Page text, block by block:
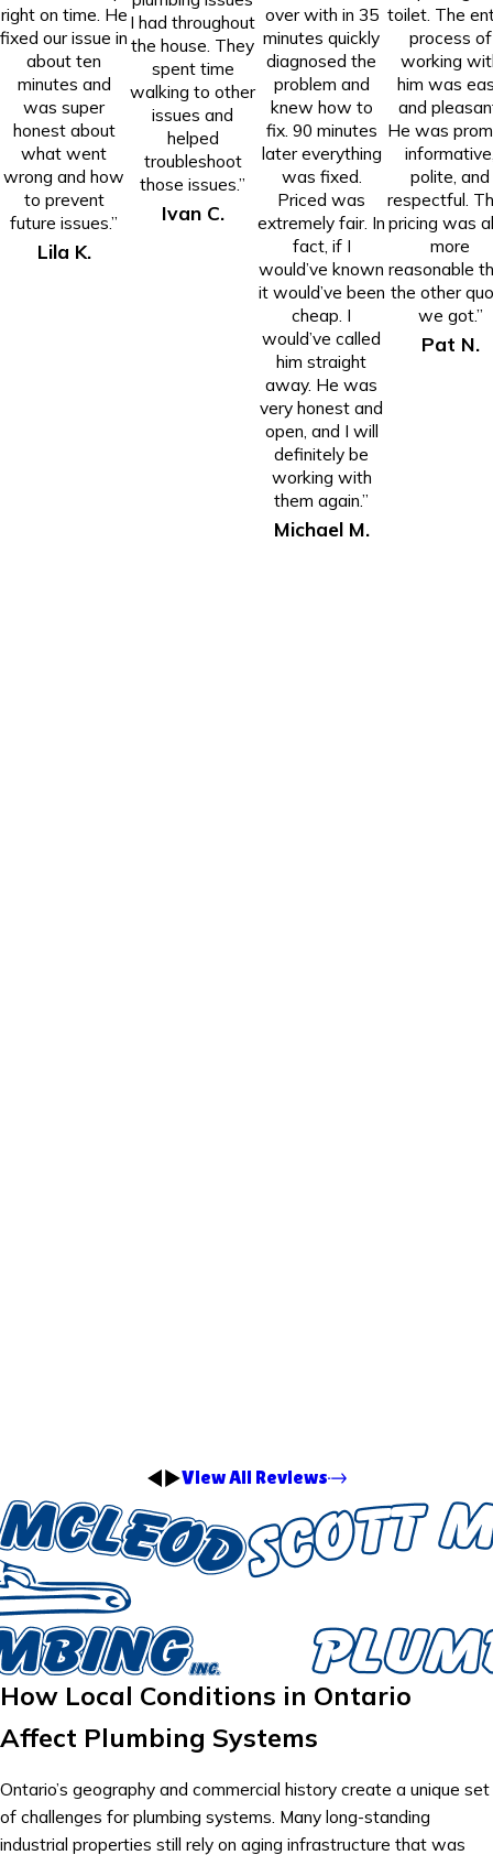
right on time. He
fixed our issue in
about ten
minutes and
was super
honest about
what went
wrong and how
to prevent
future issues.”
Lila K.
I had throughout
the house. They
spent time
walking to other
issues and
helped
troubleshoot
those issues.”
Ivan C.
over with in 35
minutes quickly
diagnosed the
problem and
knew how to
fix. 90 minutes
later everything
was fixed.
Priced was
extremely fair. In
fact, if I
would’ve known
it would’ve been
cheap. I
would’ve called
him straight
away. He was
very honest and
open, and I will
definitely be
working with
them again.”
Michael M.
toilet. The
process of
working
him was
and
He was
polite, and
respectful.
pricing was
more
reasonable
the other
we got.”
Pat N.
View All Reviews
How Local Conditions in Ontario
Affect Plumbing Systems
Ontario’s geography and commercial history create a unique set
of challenges for plumbing systems. Many long-standing
industrial properties still rely on aging infrastructure that was